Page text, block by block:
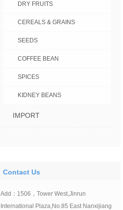
DRY FRUITS
CEREALS & GRAINS
SEEDS
COFFEE BEAN
SPICES
KIDNEY BEANS
IMPORT
Contact Us
Add：1506，Tower West,Jinrun
International Plaza,No.85 East Nanxijiang